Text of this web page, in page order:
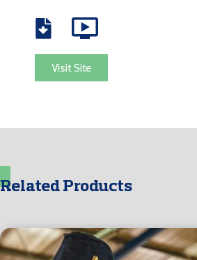
Visit Site
Related Products